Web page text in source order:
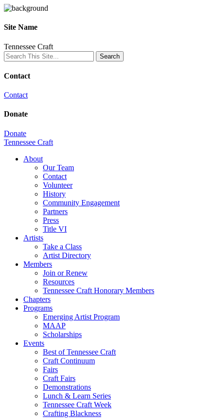
Site Name
Tennessee Craft
Contact
Contact
Donate
Donate
Tennessee Craft
About
Our Team
Contact
Volunteer
History
Community Engagement
Partners
Press
Title VI
Artists
Take a Class
Artist Directory
Members
Join or Renew
Resources
Tennessee Craft Honorary Members
Chapters
Programs
Emerging Artist Program
MAAP
Scholarships
Events
Best of Tennessee Craft
Craft Continuum
Fairs
Craft Fairs
Demonstrations
Lunch & Learn Series
Tennessee Craft Week
Crafting Blackness